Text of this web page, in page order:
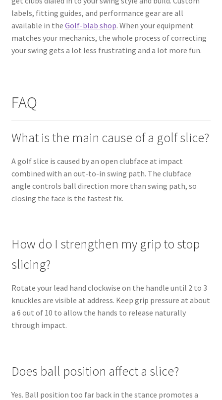
labels, fitting guides, and performance gear are all
available in the Golf-blab shop. When your equipment
matches your mechanics, the whole process of correcting
your swing gets a lot less frustrating and a lot more fun.
FAQ
What is the main cause of a golf slice?
A golf slice is caused by an open clubface at impact
combined with an out-to-in swing path. The clubface
angle controls ball direction more than swing path, so
closing the face is the fastest fix.
How do I strengthen my grip to stop
slicing?
Rotate your lead hand clockwise on the handle until 2 to 3
knuckles are visible at address. Keep grip pressure at about
a 6 out of 10 to allow the hands to release naturally
through impact.
Does ball position affect a slice?
Yes. Ball position too far back in the stance promotes a